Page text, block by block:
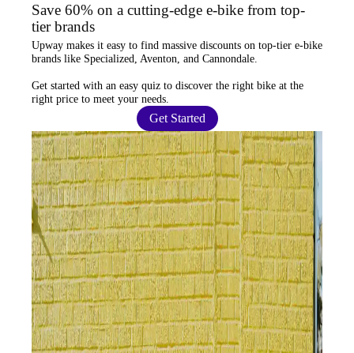
Save 60% on a cutting-edge e-bike from top-
tier brands
Upway makes it easy to find massive discounts on top-tier e-bike
brands like Specialized, Aventon, and Cannondale.
Get started with an easy quiz to discover the right bike at the
right price to meet your needs.
Get Started